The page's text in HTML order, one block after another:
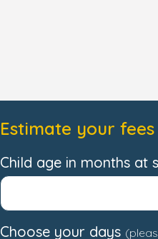
Estimate your fees
Child age in months at
Choose your days